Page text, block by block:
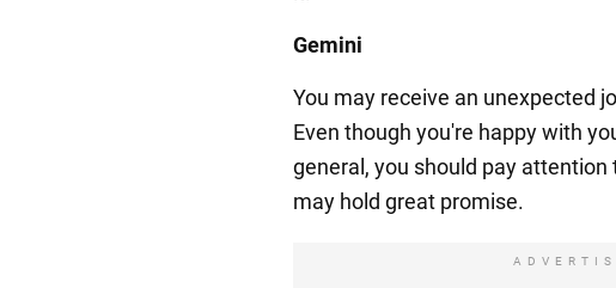
Gemini
You may receive an unexpected
Even though you're happy with
general, you should pay
may hold great promise.